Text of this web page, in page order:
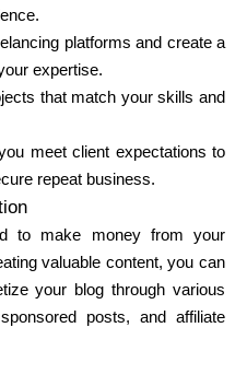
ühendust
platforms and create a
expertise.
that match your skills and
meet client expectations to
repeat business.
to make money from your
valuable content, you can
your blog through various
posts, and affiliate